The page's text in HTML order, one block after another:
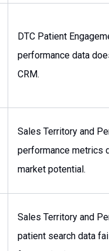
DTC Patient
performance data
CRM.
Sales Territory and
performance metrics
market potential.
Sales Territory and
patient search data